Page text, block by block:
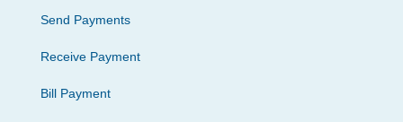
Send Payments
Receive Payment
Bill Payment